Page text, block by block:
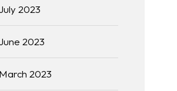
2023
2023
March 2023